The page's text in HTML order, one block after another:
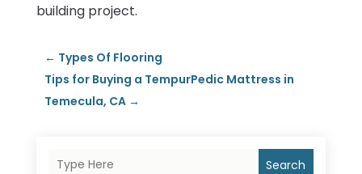
building project.
← Types Of Flooring
Tips for Buying a TempurPedic Mattress in
Temecula, CA→
Search